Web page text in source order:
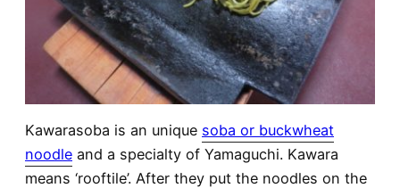
Kawarasoba is an unique soba or buckwheat
noodle and a specialty of Yamaguchi. Kawara
means ‘rooftile’. After they put the noodles on the